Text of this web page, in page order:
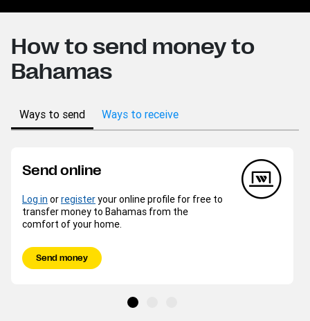
How to send money to
Bahamas
Ways to send Ways to receive
Send online
Log in orregisteryour online profile for free to
transfer money to Bahamas from the
comfort of your home.
Send money